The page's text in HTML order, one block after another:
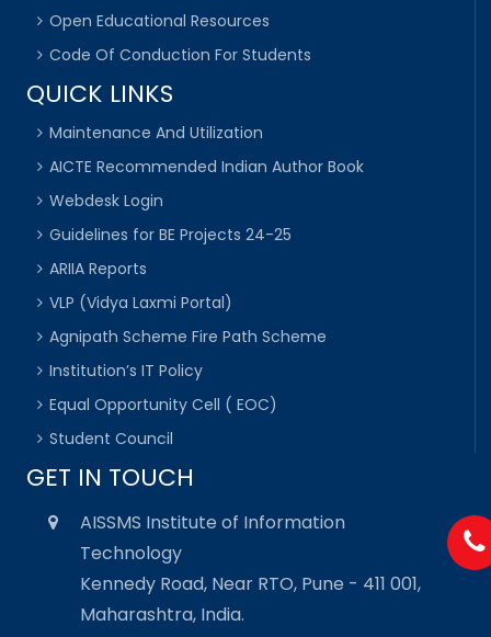
Open Educational Resources
Code Of Conduction For Students
QUICK LINKS
Maintenance And Utilization
AICTE Recommended Indian Author Book
Webdesk Login
Guidelines for BE Projects 24-25
ARIIA Reports
VLP (Vidya Laxmi Portal)
Agnipath Scheme Fire Path Scheme
Institution’s IT Policy
Equal Opportunity Cell ( EOC)
Student Council
GET IN TOUCH
AISSMS Institute of Information
Technology
Kennedy Road, Near RTO, Pune - 411 001,
Maharashtra, India.